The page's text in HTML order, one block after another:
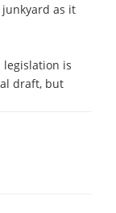
as it
is
draft, but